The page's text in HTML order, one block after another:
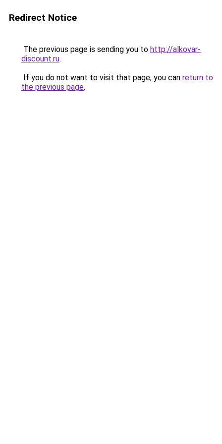
Redirect Notice
The previous page is sending you to http://alkovar-
discount.ru.
If you do not want to visit that page, you can return to
the previous page.